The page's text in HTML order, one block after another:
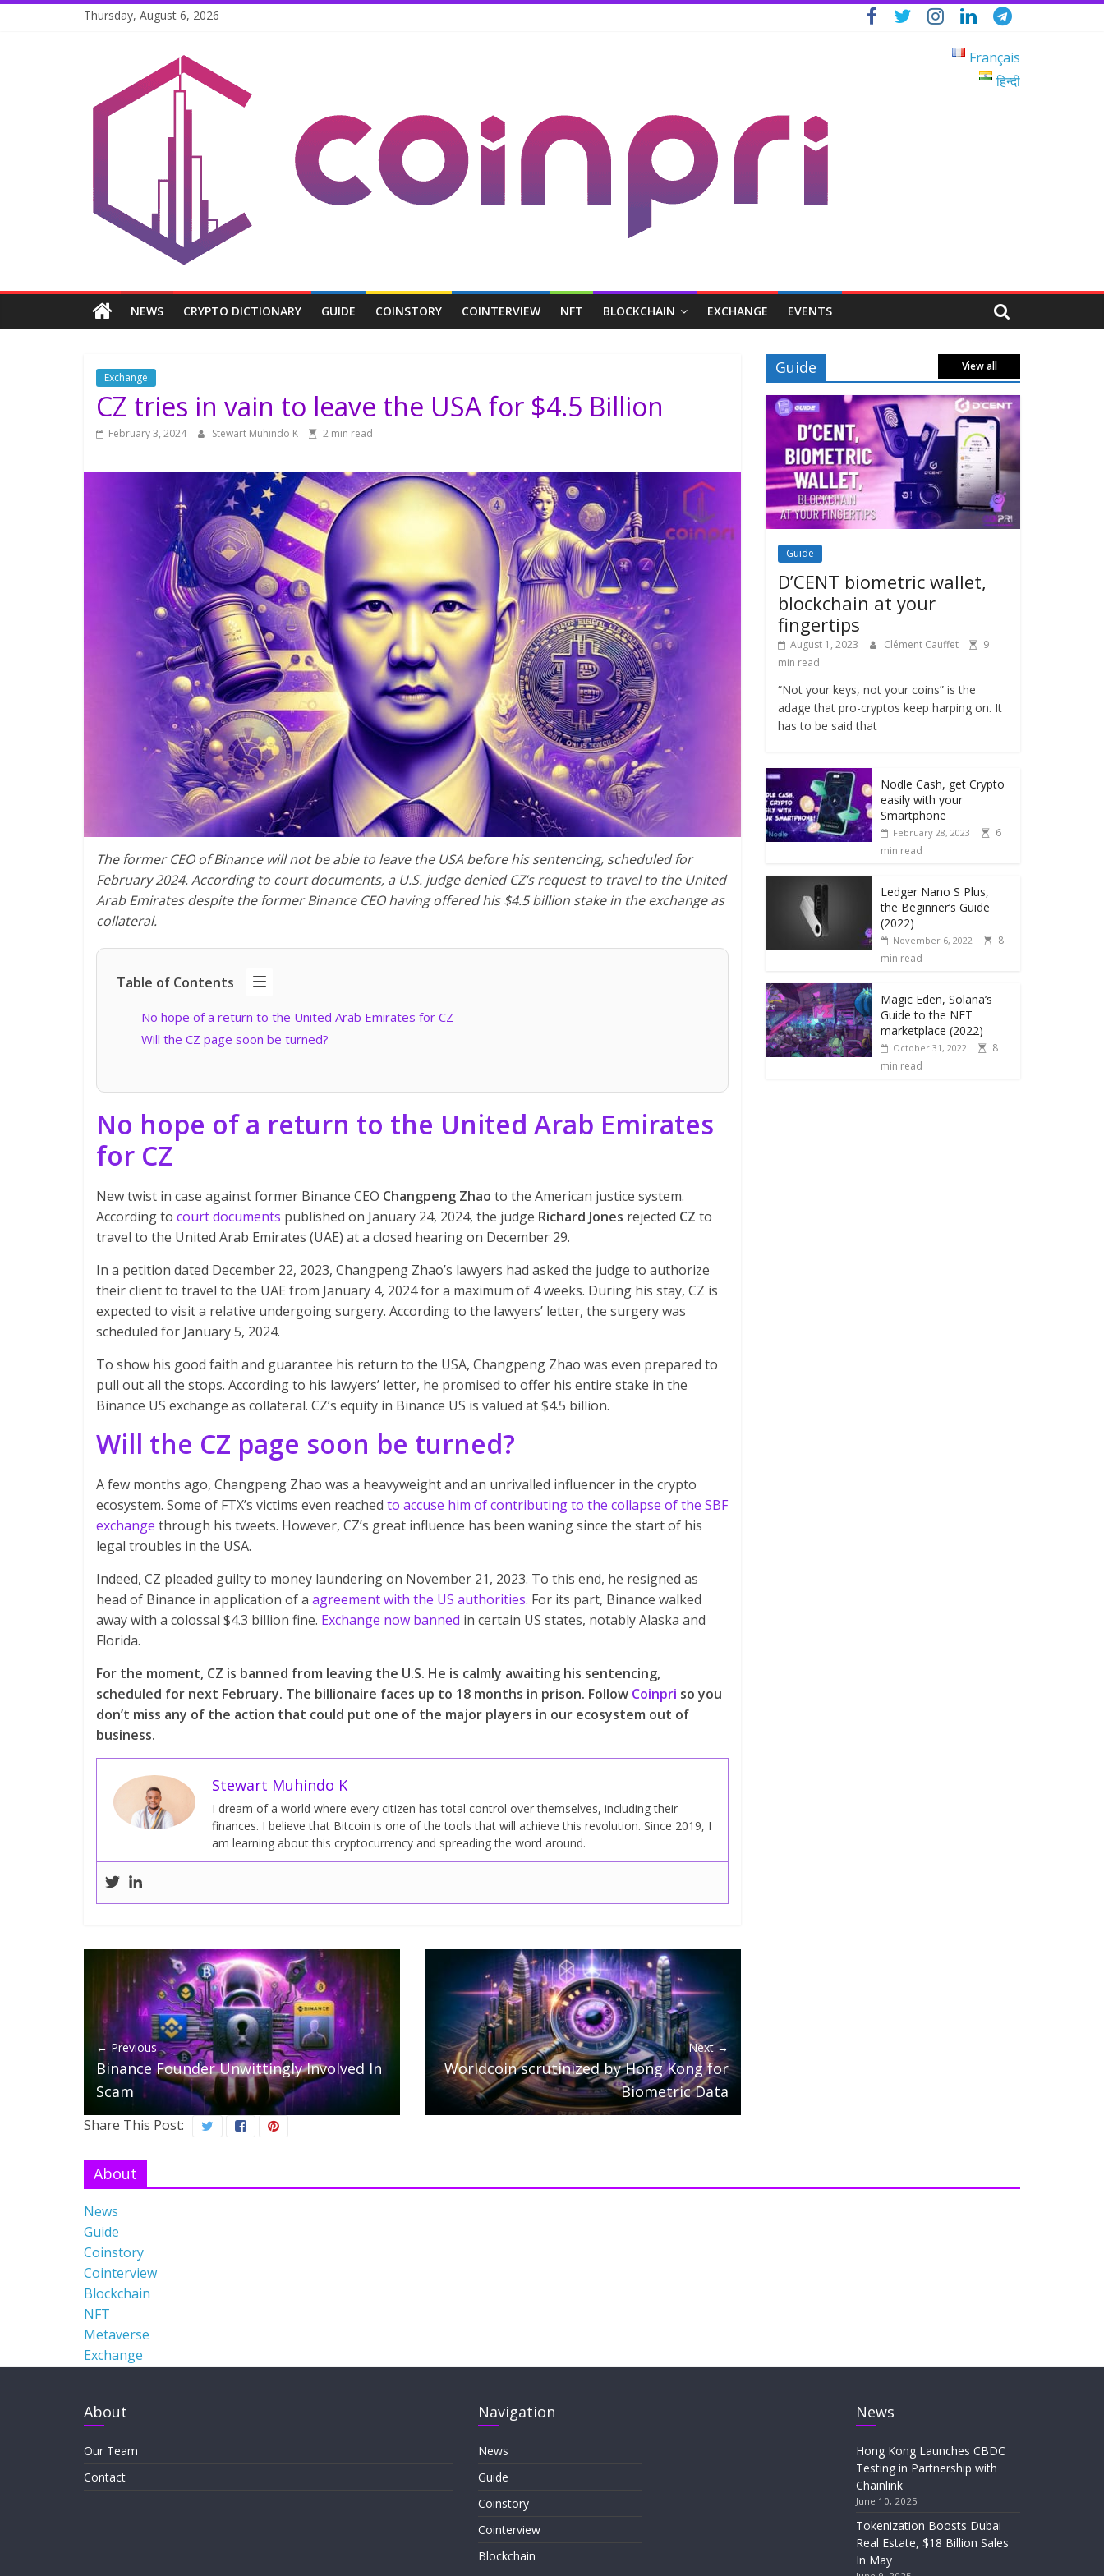
Skip
Thursday, August 6, 2026
Coinpri
Blockchain
Easy
Français
हिन्दी
NEWS CRYPTO DICTIONARY GUIDE COINSTORY COINTERVIEW NFT BLOCKCHAIN EXCHANGE EVENTS
Exchange
CZ tries in vain to leave the USA for $4.5 Billion
February 3, 2024 Stewart Muhindo K 2 min read
The former CEO of Binance will not be able to leave the USA before his sentencing, scheduled for
February 2024. According to court documents, a U.S. judge denied CZ’s request to travel to the United
Arab Emirates despite the former Binance CEO having offered his $4.5 billion stake in the exchange as
collateral.
Table of Contents
No hope of a return to the United Arab Emirates for CZ
Will the CZ page soon be turned?
No hope of a return to the United Arab Emirates
for CZ
New twist in case against former Binance CEO Changpeng Zhao to the American justice system.
According to court documents published on January 24, 2024, the judge Richard Jones rejected CZ to
travel to the United Arab Emirates (UAE) at a closed hearing on December 29.
In a petition dated December 22, 2023, Changpeng Zhao’s lawyers had asked the judge to authorize
their client to travel to the UAE from January 4, 2024 for a maximum of 4 weeks. During his stay, CZ is
expected to visit a relative undergoing surgery. According to the lawyers’ letter, the surgery was
scheduled for January 5, 2024.
To show his good faith and guarantee his return to the USA, Changpeng Zhao was even prepared to
pull out all the stops. According to his lawyers’ letter, he promised to offer his entire stake in the
Binance US exchange as collateral. CZ’s equity in Binance US is valued at $4.5 billion.
Will the CZ page soon be turned?
A few months ago, Changpeng Zhao was a heavyweight and an unrivalled influencer in the crypto
ecosystem. Some of FTX’s victims even reached to accuse him of contributing to the collapse of the SBF
exchange through his tweets. However, CZ’s great influence has been waning since the start of his
legal troubles in the USA.
Indeed, CZ pleaded guilty to money laundering on November 21, 2023. To this end, he resigned as
head of Binance in application of a agreement with the US authorities. For its part, Binance walked
away with a colossal $4.3 billion fine. Exchange now banned in certain US states, notably Alaska and
Florida.
For the moment, CZ is banned from leaving the U.S. He is calmly awaiting his sentencing,
scheduled for next February. The billionaire faces up to 18 months in prison. Follow Coinpri so you
don’t miss any of the action that could put one of the major players in our ecosystem out of
business.
Stewart Muhindo K
I dream of a world where every citizen has total control over themselves, including their
finances. I believe that Bitcoin is one of the tools that will achieve this revolution. Since 2019, I
am learning about this cryptocurrency and spreading the word around.
← Previous
Binance Founder Unwittingly Involved In
Scam
Next →
Worldcoin scrutinized by Hong Kong for
Biometric Data
Share This Post:
Guide View all
Guide
D’CENT biometric wallet,
blockchain at your
fingertips
August 1, 2023 Clément Cauffet
9
min read
“Not your keys, not your coins” is the
adage that pro-cryptos keep harping on. It
has to be said that
Nodle Cash, get Crypto
easily with your
Smartphone
February 28, 2023
6
min read
Ledger Nano S Plus,
the Beginner’s Guide
(2022)
November 6, 2022
8
min read
Magic Eden, Solana’s
Guide to the NFT
marketplace (2022)
October 31, 2022
8
min read
About
News
Guide
Coinstory
Cointerview
Blockchain
NFT
Metaverse
Exchange
About
Our Team
Contact
Navigation
News
Guide
Coinstory
Cointerview
Blockchain
News
Hong Kong Launches CBDC
Testing in Partnership with
Chainlink
June 10, 2025
Tokenization Boosts Dubai
Real Estate, $18 Billion Sales
In May